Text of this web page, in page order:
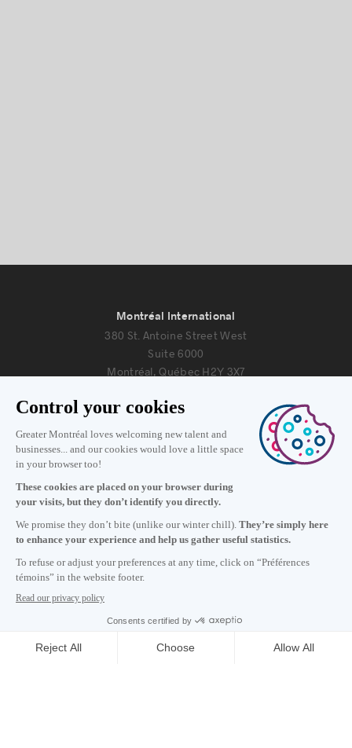
Subscribe to our newsletter
Montréal International
380 St. Antoine Street West
Suite 6000
Montréal, Québec H2Y 3X7
Information
Monday to Friday 8:30 a.m. – 5 p.m.
Contact us